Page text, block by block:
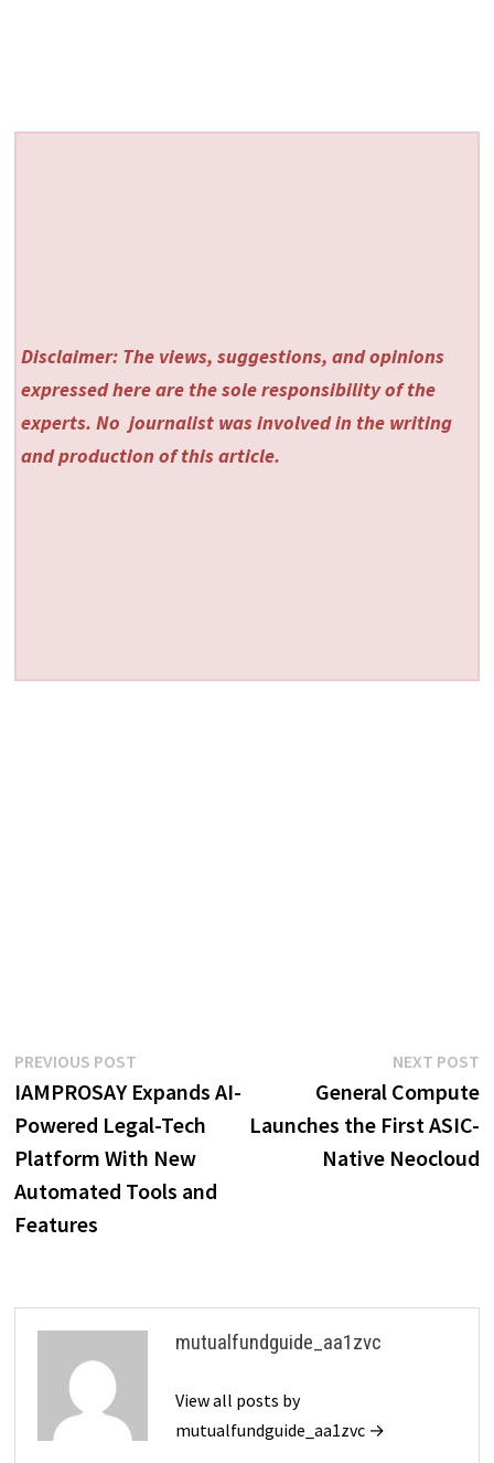
Disclaimer: The views, suggestions, and opinions
expressed here are the sole responsibility of the
experts. No journalist was involved in the writing
and production of this article.
Post
navigation
PREVIOUS POSTPrevious
post:
IAMPROSAY Expands AI-
Powered Legal-Tech
Platform With New
Automated Tools and
Features
NEXT POST
General Compute
Launches the First ASIC-
Native Neocloud
mutualfundguide_aa1zvc
View all posts by
mutualfundguide_aa1zvc →